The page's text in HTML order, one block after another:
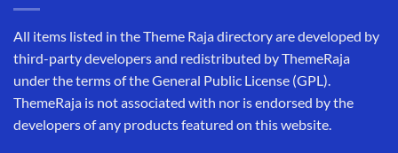
All items listed in the Theme Raja directory are developed by
third-party developers and redistributed by ThemeRaja
under the terms of the General Public License (GPL).
ThemeRaja is not associated with nor is endorsed by the
developers of any products featured on this website.